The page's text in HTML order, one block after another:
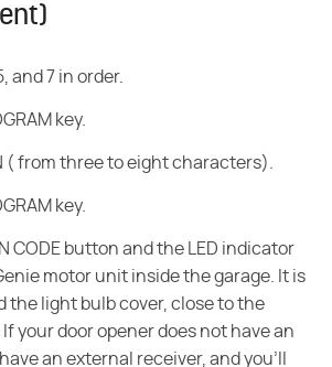
and 7 in order.
key.
( from three to eight characters).
key.
CODE button and the LED indicator
motor unit inside the garage. It is
the light bulb cover, close to the
your door opener does not have an
an external receiver, and you'll